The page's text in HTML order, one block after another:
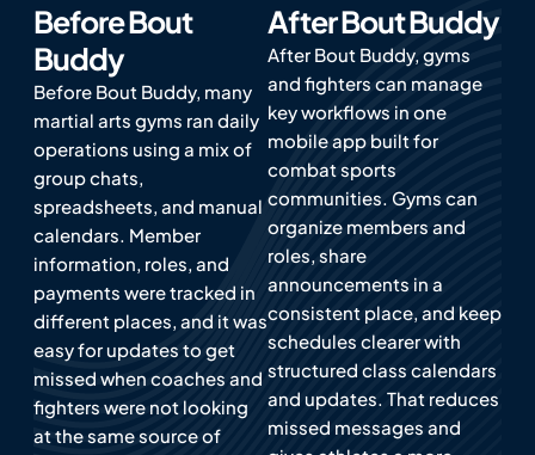
Before Bout
Buddy
Before Bout Buddy, many
martial arts gyms ran daily
operations using a mix of
group chats,
spreadsheets, and manual
calendars. Member
information, roles, and
payments were tracked in
different places, and it was
easy for updates to get
missed when coaches and
fighters were not looking
at the same source of
After Bout Buddy
After Bout Buddy, gyms
and fighters can manage
key workflows in one
mobile app built for
combat sports
communities. Gyms can
organize members and
roles, share
announcements in a
consistent place, and keep
schedules clearer with
structured class calendars
and updates. That reduces
missed messages and